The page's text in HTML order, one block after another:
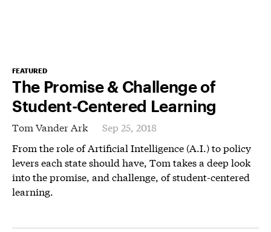
FEATURED
The Promise & Challenge of
Student-Centered Learning
Tom Vander Ark
Sep 25, 2018
From the role of Artificial Intelligence (A.I.) to policy
levers each state should have, Tom takes a deep look
into the promise, and challenge, of student-centered
learning.